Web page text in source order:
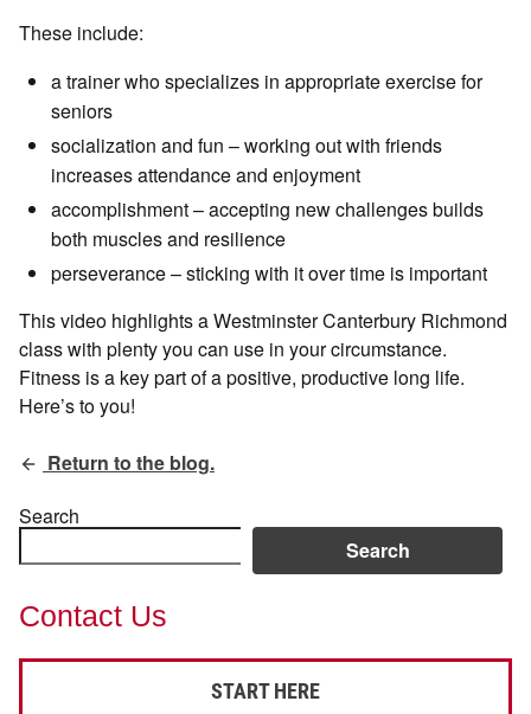
These include:
a trainer who specializes in appropriate exercise for
seniors
socialization and fun – working out with friends
increases attendance and enjoyment
accomplishment – accepting new challenges builds
both muscles and resilience
perseverance – sticking with it over time is important
This video highlights a Westminster Canterbury Richmond
class with plenty you can use in your circumstance.
Fitness is a key part of a positive, productive long life.
Here’s to you!
Return to the blog.
Search
Search
Contact Us
START HERE